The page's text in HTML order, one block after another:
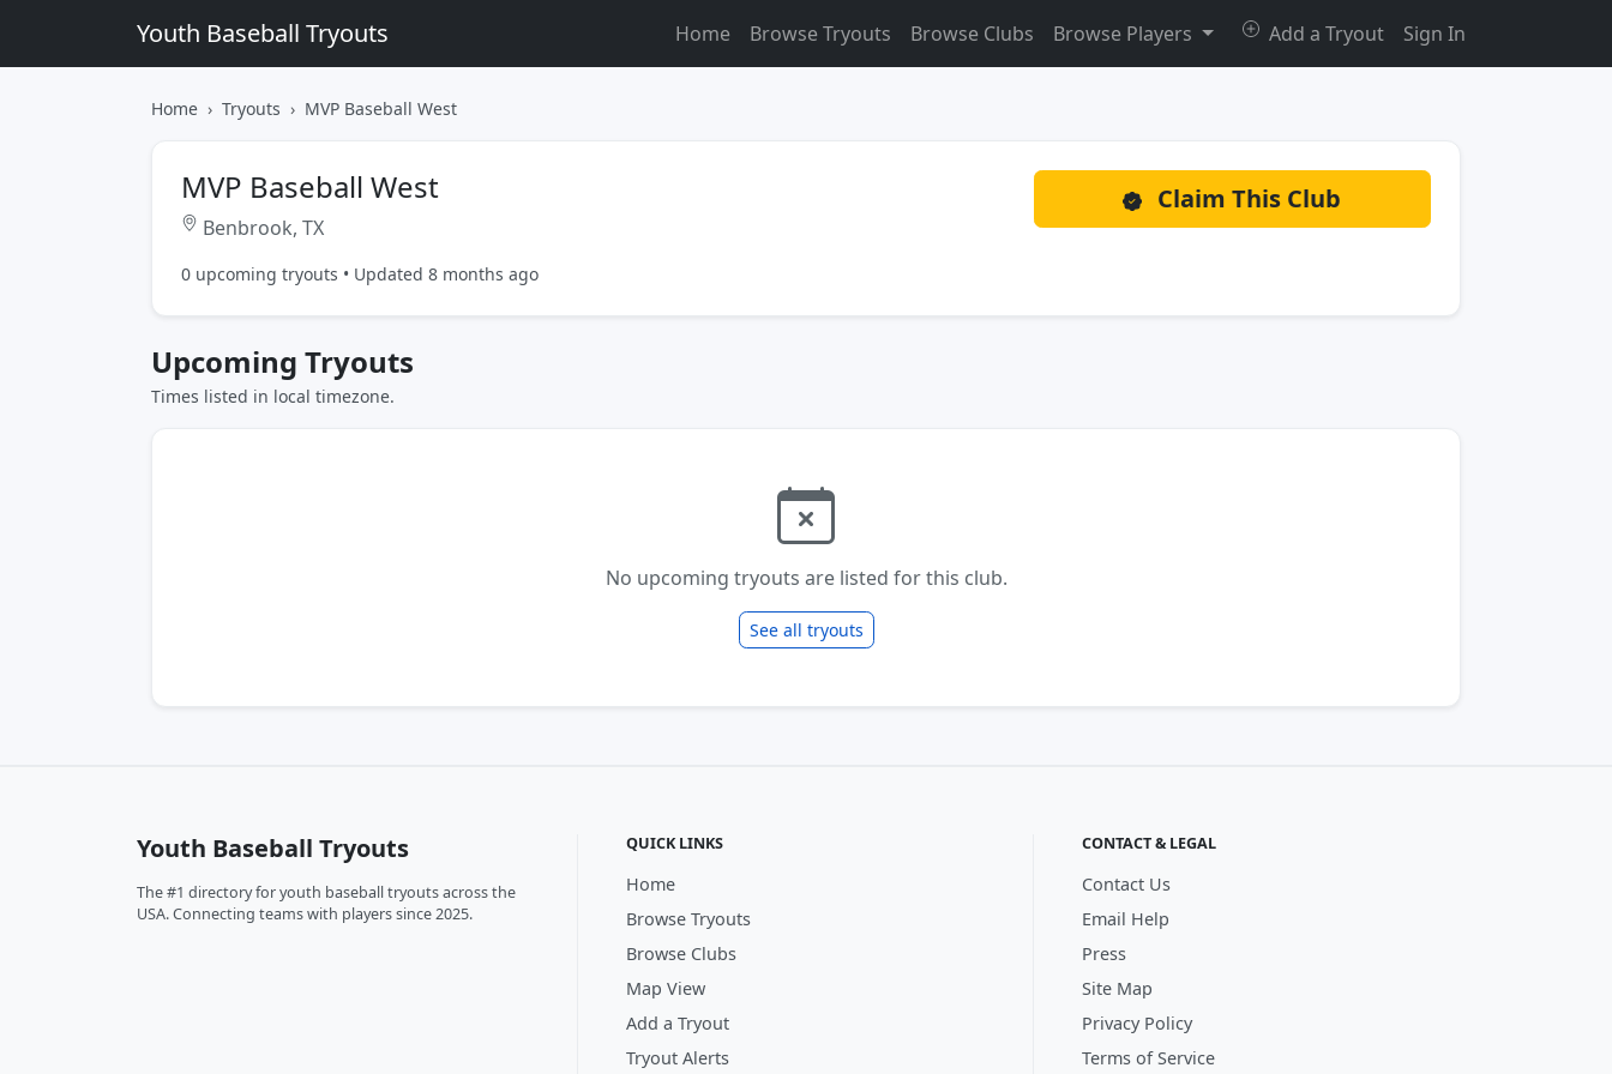
Youth Baseball Tryouts Home Browse Tryouts Browse Clubs Browse Players Add a Tryout Sign In
Home Tryouts MVP Baseball West
MVP Baseball West
Benbrook, TX
0 upcoming tryouts • Updated 8 months ago
Claim This Club
Upcoming Tryouts
Times listed in local timezone.
No upcoming tryouts are listed for this club.
See all tryouts
Youth Baseball Tryouts
The #1 directory for youth baseball tryouts across the
USA. Connecting teams with players since 2025.
QUICK LINKS
Home
Browse Tryouts
Browse Clubs
Map View
Add a Tryout
Tryout Alerts
CONTACT & LEGAL
Contact Us
Email Help
Press
Site Map
Privacy Policy
Terms of Service